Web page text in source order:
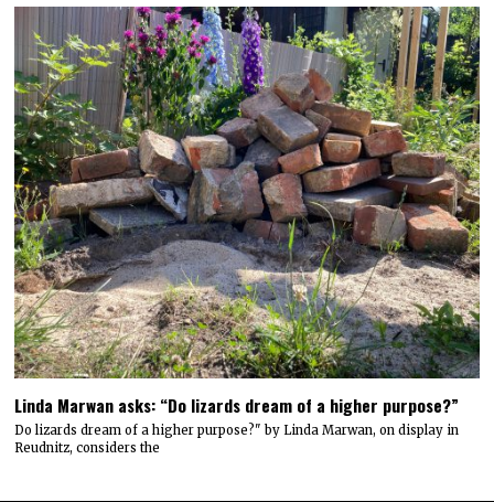
Linda Marwan asks: “Do lizards dream of a higher purpose?”
Do lizards dream of a higher purpose?" by Linda Marwan, on display in
Reudnitz, considers the